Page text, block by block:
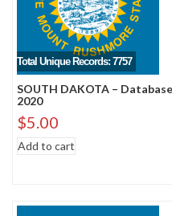
Sort by price: low to high
Sort by price: high to low
Total Unique Records: 7757
SOUTH DAKOTA –
2020
$5.00
Add to cart